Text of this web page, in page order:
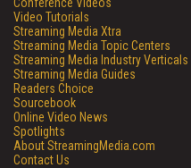
Video Tutorials
Streaming Media Xtra
Streaming Media Topic Centers
Streaming Media Industry Verticals
Streaming Media Guides
Readers Choice
Sourcebook
Online Video News
Spotlights
About StreamingMedia.com
Contact Us